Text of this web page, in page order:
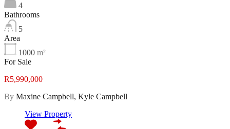
4
Bathrooms
5
Area
1000 m²
For Sale
R5,990,000
By Maxine Campbell, Kyle Campbell
View Property